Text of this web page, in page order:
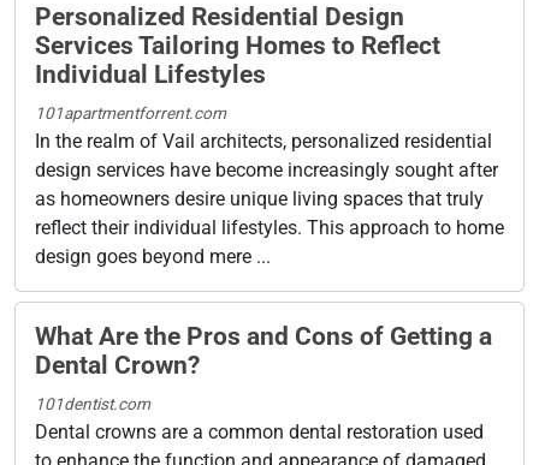
Personalized Residential Design
Services Tailoring Homes to Reflect
Individual Lifestyles
101apartmentforrent.com
In the realm of Vail architects, personalized residential
design services have become increasingly sought after
as homeowners desire unique living spaces that truly
reflect their individual lifestyles. This approach to home
design goes beyond mere ...
What Are the Pros and Cons of Getting a
Dental Crown?
101dentist.com
Dental crowns are a common dental restoration used